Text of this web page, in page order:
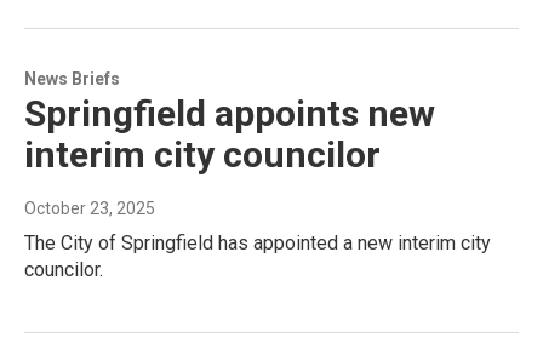
News Briefs
Springfield appoints new
interim city councilor
October 23, 2025
The City of Springfield has appointed a new interim city
councilor.